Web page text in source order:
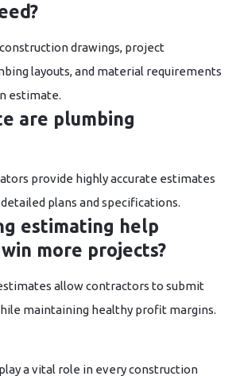
drawings, project
layouts, and material requirements
estimate.
are plumbing
provide highly accurate estimates
plans and specifications.
estimating help
more projects?
allow contractors to submit
maintaining healthy profit margins.
a vital role in every construction